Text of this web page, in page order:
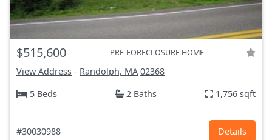
$515,600 PRE-FORECLOSURE HOME
View Address - Randolph, MA 02368
5 Beds
2 Baths 1,756 sqft
#30030988 Details